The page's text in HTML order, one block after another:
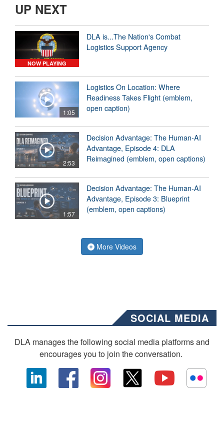
UP NEXT
NOW PLAYING
DLA is...The Nation's Combat
Logistics Support Agency
1:05
Logistics On Location: Where
Readiness Takes Flight (emblem,
open caption)
2:53
Decision Advantage: The Human-AI
Advantage, Episode 4: DLA
Reimagined (emblem, open captions)
1:57
Decision Advantage: The Human-AI
Advantage, Episode 3: Blueprint
(emblem, open captions)
More Videos
SOCIAL MEDIA
DLA manages the following social media platforms and
encourages you to join the conversation.